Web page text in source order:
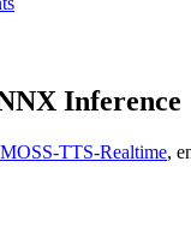
Inference
MOSS-TTS-Realtime,